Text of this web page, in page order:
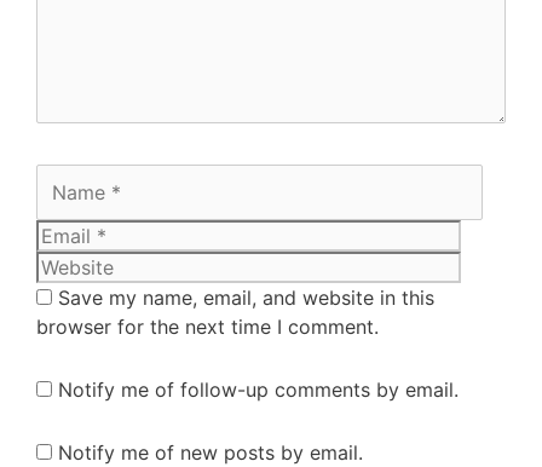
Save my name, email, and website in this
browser for the next time I comment.
Notify me of follow-up comments by email.
Notify me of new posts by email.